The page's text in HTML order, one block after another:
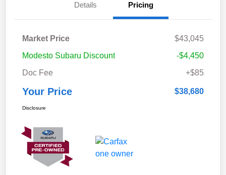
Details Pricing
Market Price
$43,045
Modesto Subaru Discount
-$4,450
Doc Fee
+$85
Your Price $38,680
Disclosure